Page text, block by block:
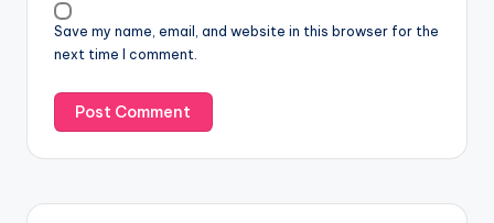
Save my name, email, and website in this browser for the
next time I comment.